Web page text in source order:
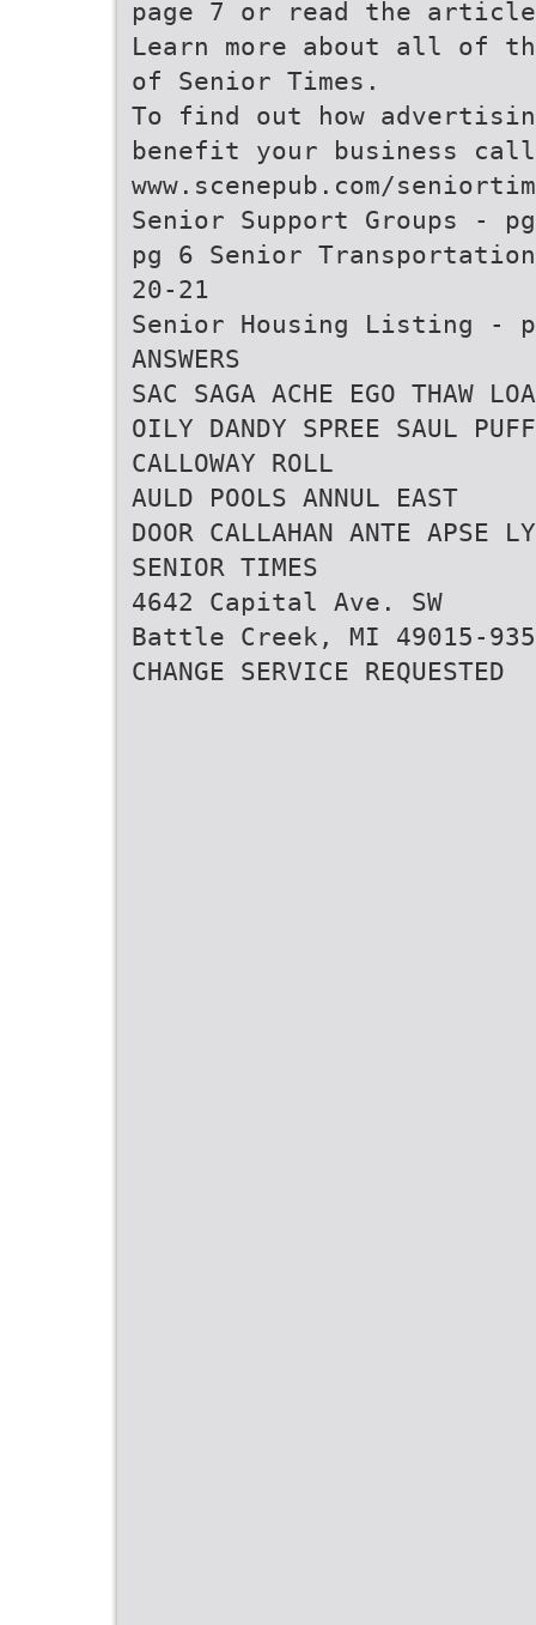
page 7 or read the
Learn more about all of
of Senior Times.
To find out how
benefit your business call
www.scenepub.com/
Senior Support Groups -
pg 6 Senior
20-21
Senior Housing Listing -
ANSWERS
SAC SAGA ACHE EGO THAW
OILY DANDY SPREE SAUL
CALLOWAY ROLL
AULD POOLS ANNUL EAST
DOOR CALLAHAN ANTE APSE
SENIOR TIMES
4642 Capital Ave. SW
Battle Creek, MI 49015-
CHANGE SERVICE REQUESTED